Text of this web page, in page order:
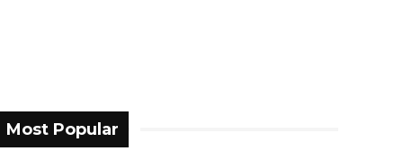
Most Popular